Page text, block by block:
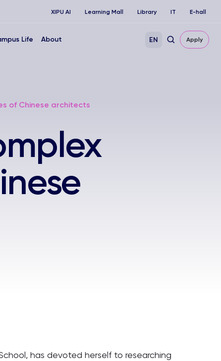
XIPU AI Learning Mall Library IT E-hall
Life About EN Apply
of Chinese architects
has devoted herself to researching